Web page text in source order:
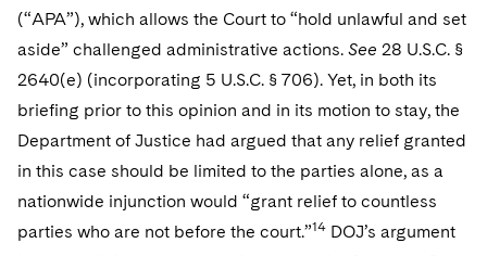
(“APA”), which allows the Court to “hold unlawful and set
aside” challenged administrative actions. See 28 U.S.C. §
2640(e) (incorporating 5 U.S.C. § 706). Yet, in both its
briefing prior to this opinion and in its motion to stay, the
Department of Justice had argued that any relief granted
in this case should be limited to the parties alone, as a
nationwide injunction would “grant relief to countless
parties who are not before the court.”14 DOJ’s argument